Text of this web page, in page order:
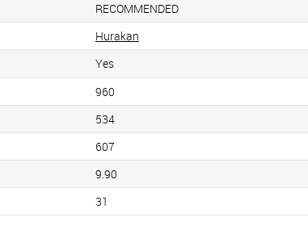
RECOMMENDED
Hurakan
Yes
960
534
607
9.90
31